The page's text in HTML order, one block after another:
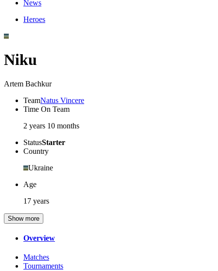
News
Heroes
Niku
Artem Bachkur
TeamNatus Vincere
Time On Team
2 years 10 months
StatusStarter
Country
Ukraine
Age
17 years
Show more
Overview
Matches
Tournaments